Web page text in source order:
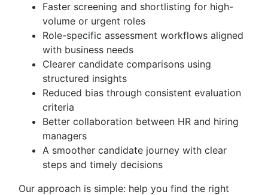
Faster screening and shortlisting for high-
volume or urgent roles
Role-specific assessment workflows aligned
with business needs
Clearer candidate comparisons using
structured insights
Reduced bias through consistent evaluation
criteria
Better collaboration between HR and hiring
managers
A smoother candidate journey with clear
steps and timely decisions
Our approach is simple: help you find the right